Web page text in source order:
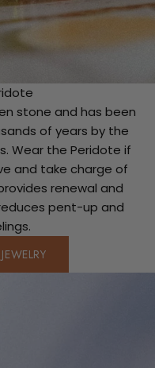
stone and has been
of years by the
Wear the Peridote if
and take charge of
renewal and
pent-up and